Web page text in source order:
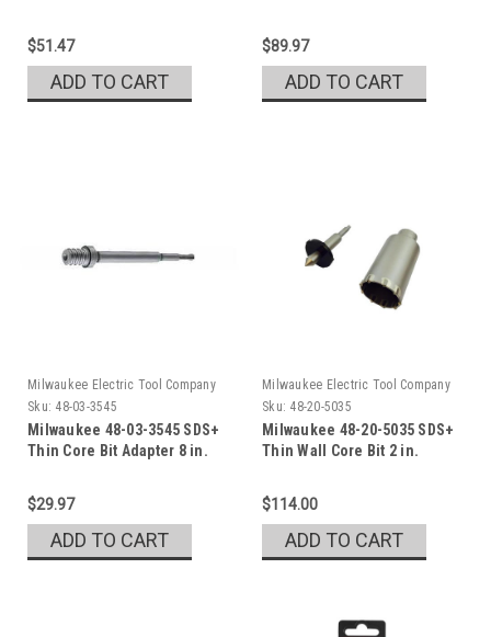
$51.47
ADD TO CART
$89.97
ADD TO CART
Milwaukee Electric Tool Company
Sku: 48-03-3545
Milwaukee 48-03-3545 SDS+
Thin Core Bit Adapter 8 in.
$29.97
ADD TO CART
Milwaukee Electric Tool Company
Sku: 48-20-5035
Milwaukee 48-20-5035 SDS+
Thin Wall Core Bit 2 in.
$114.00
ADD TO CART